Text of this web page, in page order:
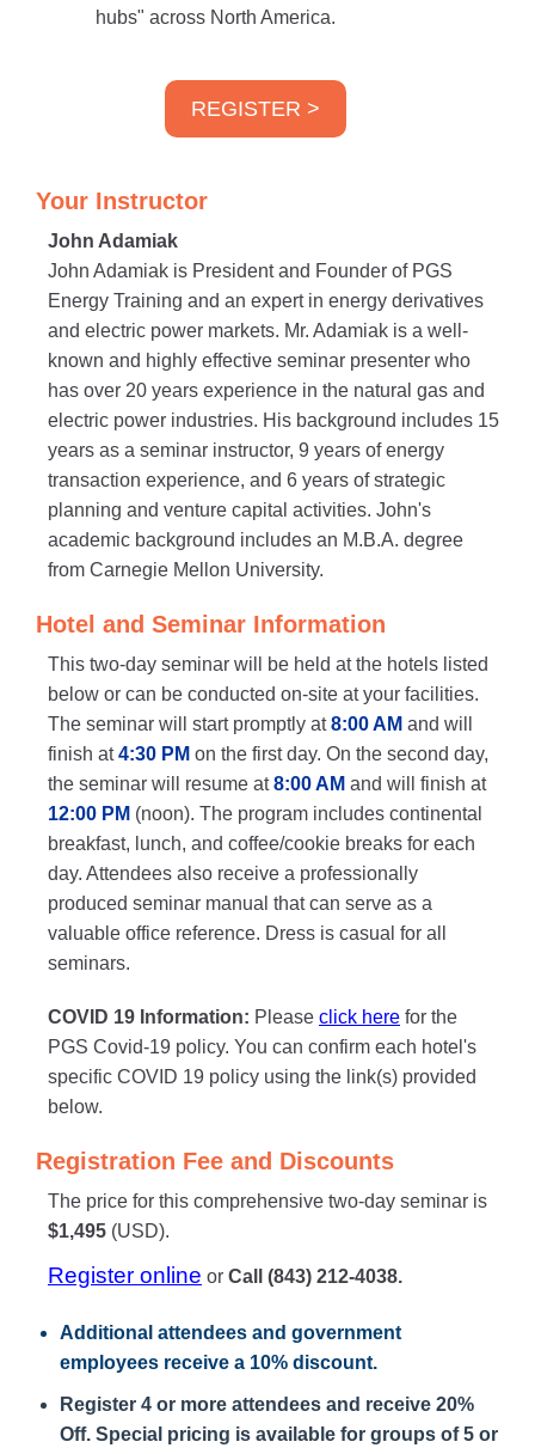
hubs" across North America.
REGISTER >
Your Instructor
John Adamiak
John Adamiak is President and Founder of PGS
Energy Training and an expert in energy derivatives
and electric power markets. Mr. Adamiak is a well-
known and highly effective seminar presenter who
has over 20 years experience in the natural gas and
electric power industries. His background includes 15
years as a seminar instructor, 9 years of energy
transaction experience, and 6 years of strategic
planning and venture capital activities. John's
academic background includes an M.B.A. degree
from Carnegie Mellon University.
Hotel and Seminar Information
This two-day seminar will be held at the hotels listed
below or can be conducted on-site at your facilities.
The seminar will start promptly at8:00 AM and will
finish at4:30 PM on the first day. On the second day,
the seminar will resume at8:00 AM and will finish at
12:00 PM (noon). The program includes continental
breakfast, lunch, and coffee/cookie breaks for each
day. Attendees also receive a professionally
produced seminar manual that can serve as a
valuable office reference. Dress is casual for all
seminars.
COVID 19 Information: Please click here for the
PGS Covid-19 policy. You can confirm each hotel's
specific COVID 19 policy using the link(s) provided
below.
Registration Fee and Discounts
The price for this comprehensive two-day seminar is
$1,495 (USD).
Register online or Call (843) 212-4038.
Additional attendees and government
employees receive a 10% discount.
Register 4 or more attendees and receive 20%
Off. Special pricing is available for groups of 5 or